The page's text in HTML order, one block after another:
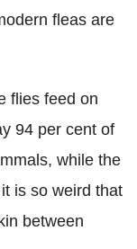
fleas are
flies feed on
94 per cent of
while the
is so weird that
between